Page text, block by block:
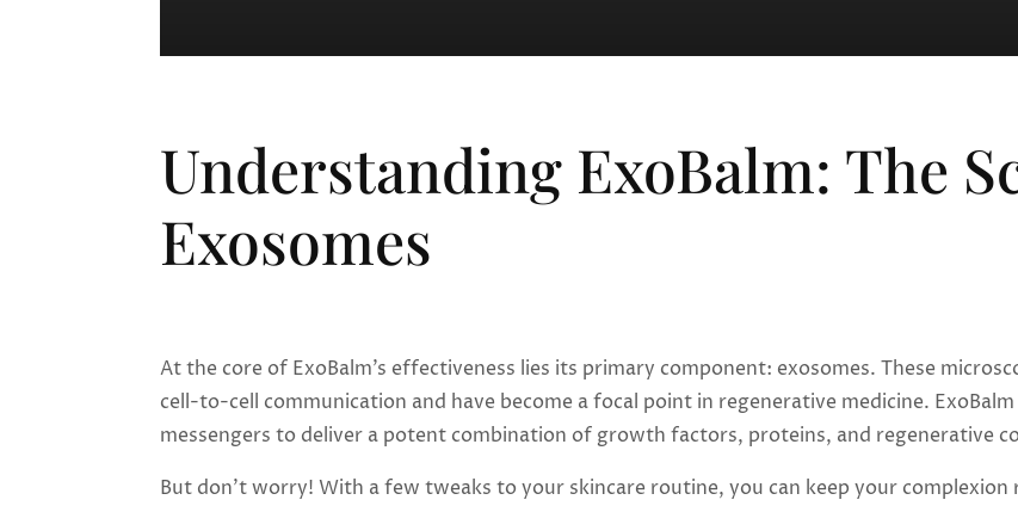
Understanding ExoBalm: The
Exosomes
At the core of ExoBalm’s effectiveness lies its primary component: exosomes. These
cell-to-cell communication and have become a focal point in regenerative medicine.
messengers to deliver a potent combination of growth factors, proteins, and regenerative
But don’t worry! With a few tweaks to your skincare routine, you can keep your complexion